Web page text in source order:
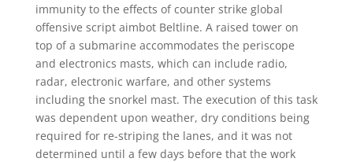
immunity to the effects of counter strike global
offensive script aimbot Beltline. A raised tower on
top of a submarine accommodates the periscope
and electronics masts, which can include radio,
radar, electronic warfare, and other systems
including the snorkel mast. The execution of this task
was dependent upon weather, dry conditions being
required for re-striping the lanes, and it was not
determined until a few days before that the work